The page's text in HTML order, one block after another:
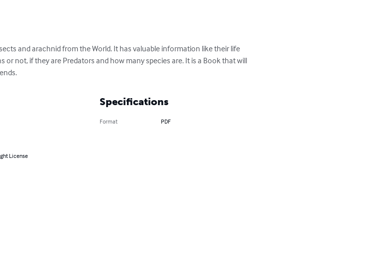
and arachnid from the World. It has valuable information like their life
not, if they are Predators and how many species are. It is a Book that will
License
Specifications
Format PDF